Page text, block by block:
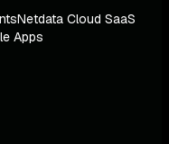
Netdata Cloud SaaS
Apps